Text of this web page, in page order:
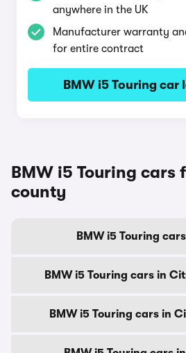
anywhere in the UK
Manufacturer warranty
for entire contract
BMW i5 Touring car
BMW i5 Touring cars
county
BMW i5 Touring
BMW i5 Touring cars in
BMW i5 Touring cars in